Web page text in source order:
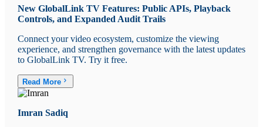
New GlobalLink TV Features: Public APIs, Playback
Controls, and Expanded Audit Trails
Connect your video ecosystem, customize the viewing
experience, and strengthen governance with the latest updates
to GlobalLink TV. Try it free.
Read More
Imran Sadiq